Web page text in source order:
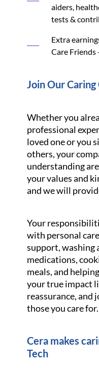
aiders,
tests &
Extra
Care Friends
Join Our
Whether you
professional
loved one or you
others, your
understanding
your values and
and we will
Your
with personal
support, washing
medications,
meals, and
your true impact
reassurance, and
those you care for.
Cera makes
Tech